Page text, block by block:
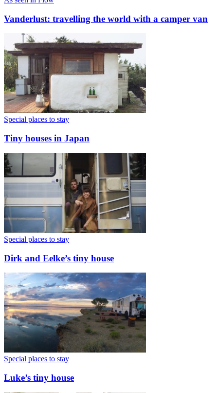
Vanderlust: travelling the world with a camper van
Special places to stay
Tiny houses in Japan
Special places to stay
Dirk and Eelke’s tiny house
Special places to stay
Luke’s tiny house